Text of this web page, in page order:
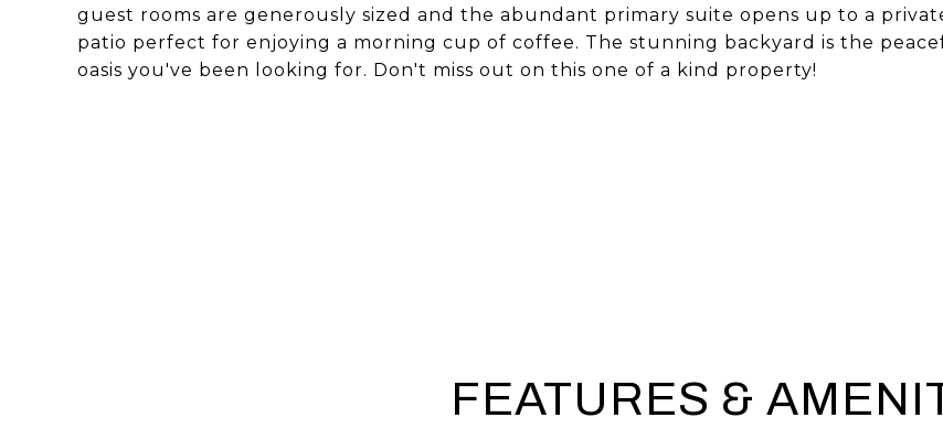
guest rooms are generously sized and the abundant primary suite opens up to a
patio perfect for enjoying a morning cup of coffee. The stunning backyard is the
oasis you've been looking for. Don't miss out on this one of a kind property!
FEATURES &